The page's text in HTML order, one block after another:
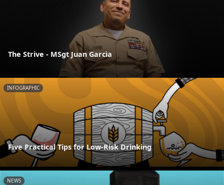
The Strive - MSgt Juan Garcia
INFOGRAPHIC
Five Practical Tips for Low-Risk Drinking
NEWS